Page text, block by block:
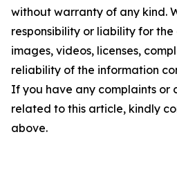
without warranty of any kind.
responsibility or liability for
images, videos, licenses,
reliability of the information
If you have any complaints or
related to this article, kindly
above.